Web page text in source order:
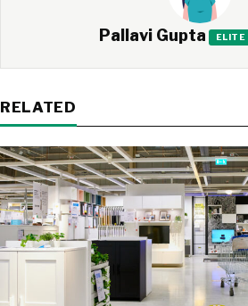
Pallavi Gupta ELITE
RELATED